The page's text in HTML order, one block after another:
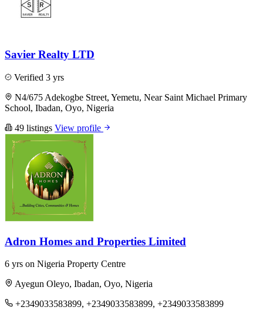
Savier Realty LTD
Verified 3 yrs
N4/675 Adekogbe Street, Yemetu, Near Saint Michael Primary
School, Ibadan, Oyo, Nigeria
49 listings View profile
Adron Homes and Properties Limited
6 yrs on Nigeria Property Centre
Ayegun Oleyo, Ibadan, Oyo, Nigeria
+2349033583899, +2349033583899, +2349033583899